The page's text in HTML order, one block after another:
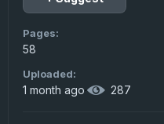
Pages:
58
Uploaded:
1 month ago· 287